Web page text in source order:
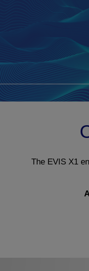
The EVIS X1